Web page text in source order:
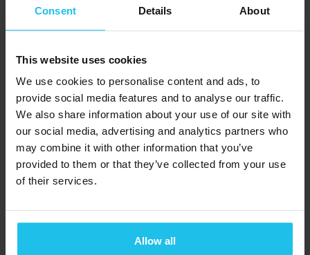
Consent Details About
This website uses cookies
We use cookies to personalise content and ads, to
provide social media features and to analyse our traffic.
We also share information about your use of our site with
our social media, advertising and analytics partners who
may combine it with other information that you’ve
provided to them or that they’ve collected from your use
of their services.
Allow all
results of your efforts.
Through repeated
stress or anxiety levels
are about to surge,
and know exactly
what to do totake
back control
Boost the effects of
drugs and treatments